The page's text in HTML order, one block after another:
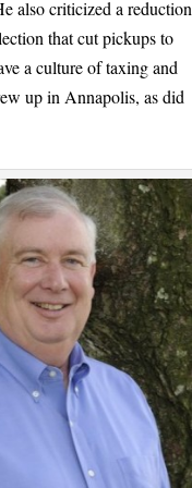
also criticized a reduction
that cut pickups to
a culture of taxing and
up in Annapolis, as did